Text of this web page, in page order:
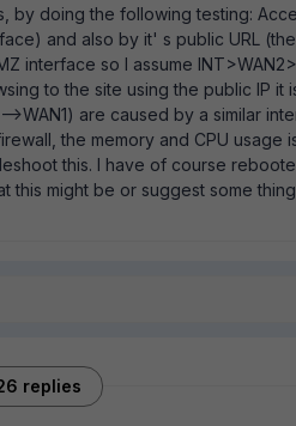
by doing the following testing:
and also by it' s public URL
interface so I assume
to the site using the public IP it
are caused by a similar
the memory and CPU usage
this. I have of course
this might be or suggest some
replies